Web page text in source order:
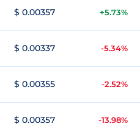
$ 0.00357 +5.73%
$ 0.00337 -5.34%
$ 0.00355 -2.52%
$ 0.00357 -13.98%